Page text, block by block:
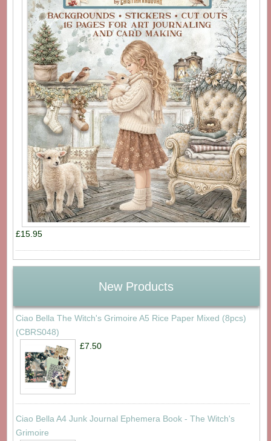
£15.95
New Products
Ciao Bella The Witch's Grimoire A5 Rice Paper Mixed (8pcs)
(CBRS048)
£7.50
Ciao Bella A4 Junk Journal Ephemera Book - The Witch's
Grimoire